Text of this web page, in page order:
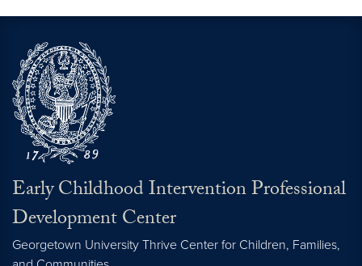
Early Childhood Intervention Professional
Development Center
Georgetown University Thrive Center for Children, Families,